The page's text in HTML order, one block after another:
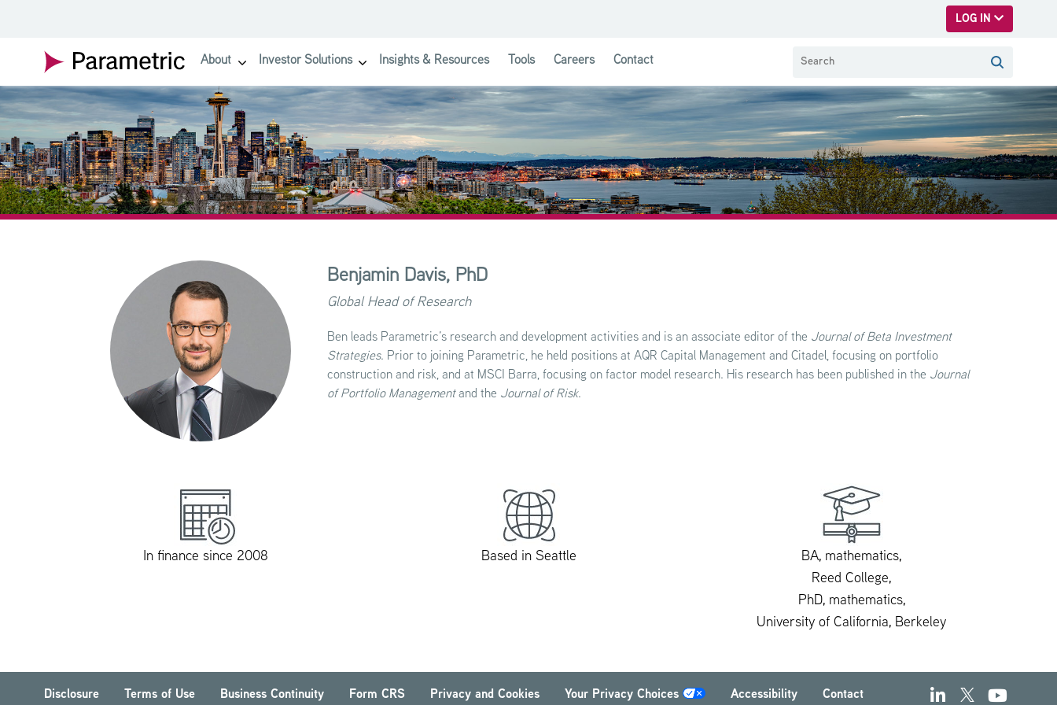
LOG IN
About show submenu for About
Investor Solutions show submenu for Investor Solutions
Insights & Resources Tools Careers Contact
Benjamin Davis, PhD
Global Head of Research
Ben leads Parametric’s research and development activities and is an associate editor of the Journal of Beta Investment
Strategies. Prior to joining Parametric, he held positions at AQR Capital Management and Citadel, focusing on portfolio
construction and risk, and at MSCI Barra, focusing on factor model research. His research has been published in the Journal
of Portfolio Managementand the Journal of Risk.
In finance since 2008 Based in Seattle
BA, mathematics,
Reed College,
PhD, mathematics,
University of California, Berkeley
Disclosure Terms of Use Business Continuity Form CRS Privacy and Cookies Your Privacy Choices Accessibility Contact